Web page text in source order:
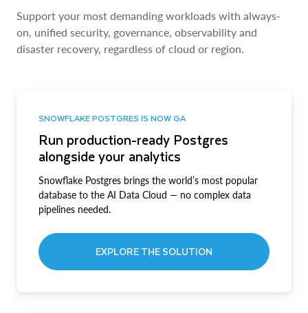
Support your most demanding workloads with always-
on, unified security, governance, observability and
disaster recovery, regardless of cloud or region.
SNOWFLAKE POSTGRES IS NOW GA
Run production-ready Postgres
alongside your analytics
Snowflake Postgres brings the world’s most popular
database to the AI Data Cloud — no complex data
pipelines needed.
EXPLORE THE SOLUTION